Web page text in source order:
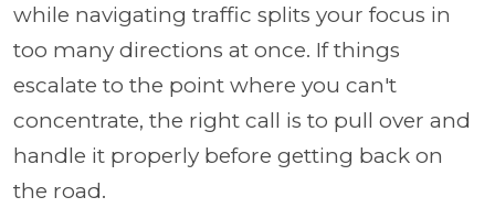
while navigating traffic splits your focus in
too many directions at once. If things
escalate to the point where you can't
concentrate, the right call is to pull over and
handle it properly before getting back on
the road.